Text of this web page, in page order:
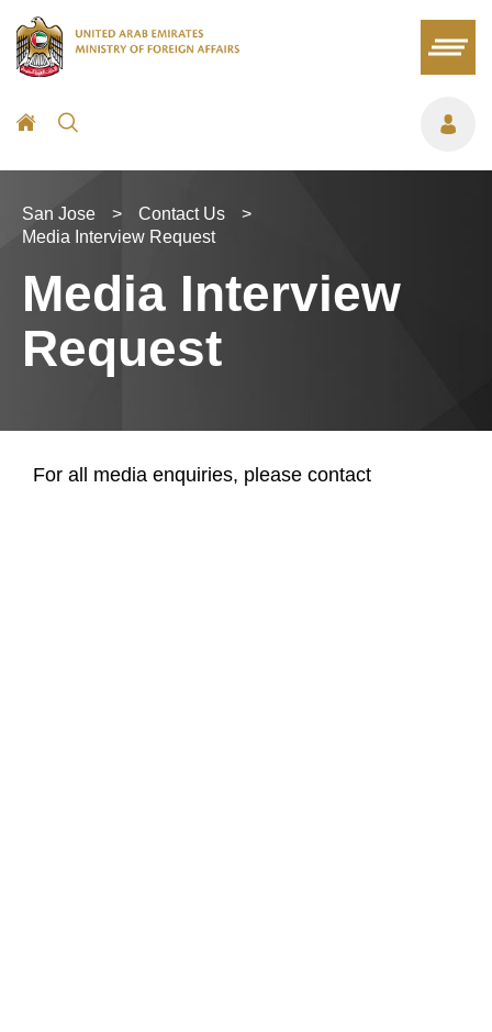
San Jose > Contact Us
>
Media Interview Request
Media Interview
Request
For all media enquiries, please contact